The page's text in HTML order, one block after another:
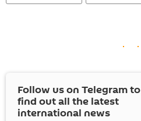
Follow us on Telegram to
find out all the latest
international news